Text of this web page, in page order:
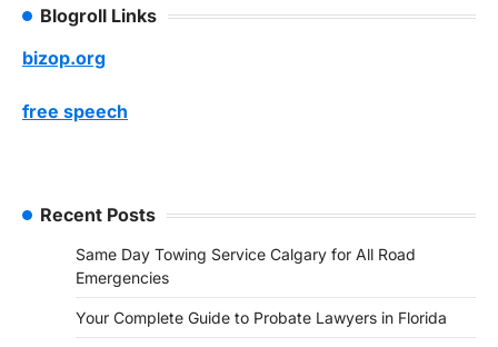
Blogroll Links
bizop.org
free speech
Recent Posts
Same Day Towing Service Calgary for All Road
Emergencies
Your Complete Guide to Probate Lawyers in Florida